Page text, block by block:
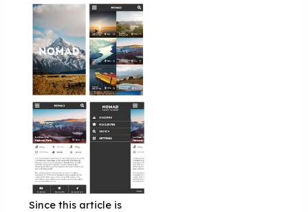
Since this article is